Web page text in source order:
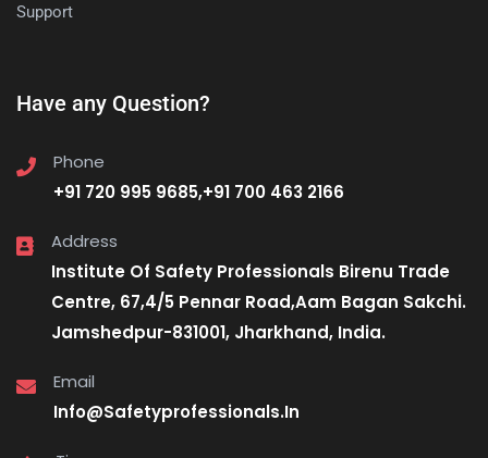
Support
Have any Question?
Phone
+91 720 995 9685,+91 700 463 2166
Address
Institute Of Safety Professionals Birenu Trade
Centre, 67,4/5 Pennar Road,Aam Bagan Sakchi.
Jamshedpur-831001, Jharkhand, India.
Email
Info@Safetyprofessionals.In